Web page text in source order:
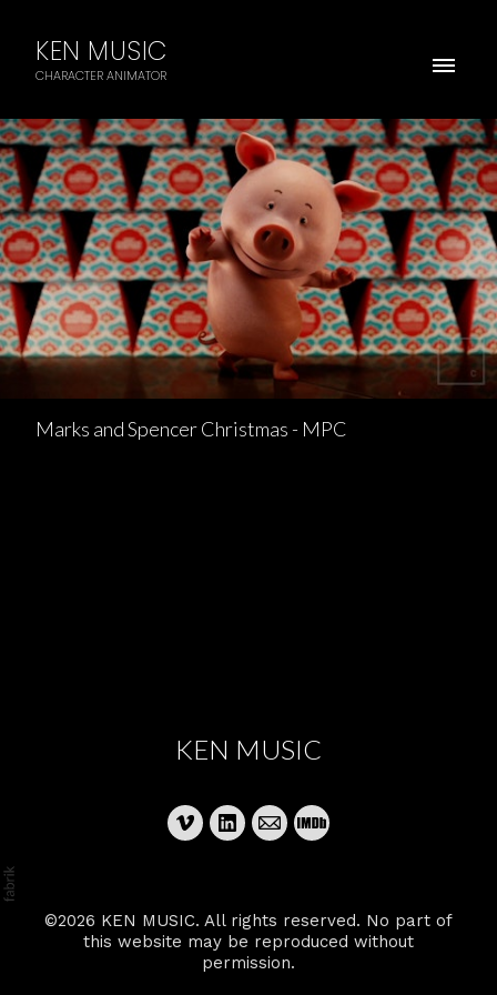
KEN MUSIC
CHARACTER ANIMATOR
Marks and Spencer Christmas - MPC
KEN MUSIC
©2026 KEN MUSIC. All rights reserved. No part of
this website may be reproduced without
permission.